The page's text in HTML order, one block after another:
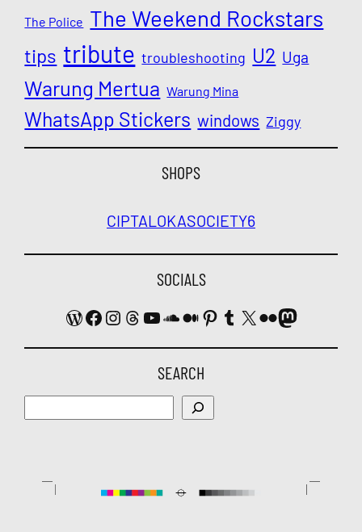
The Police The Weekend Rockstars
tips tribute troubleshooting U2 Uga
Warung Mertua Warung Mina
WhatsApp Stickers windows Ziggy
SHOPS
CIPTALOKASOCIETY6
SOCIALS
WordPress
Facebook
Instagram
Threads
YouTube
SoundCloud
Medium
Pinterest
Tumblr
X FlickrMastodon
SEARCH